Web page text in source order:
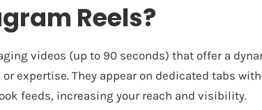
Reels?
videos (up to 90 seconds) that offer a
expertise. They appear on dedicated tabs
feeds, increasing your reach and visibility.